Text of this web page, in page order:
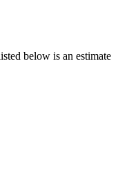
below is an estimate